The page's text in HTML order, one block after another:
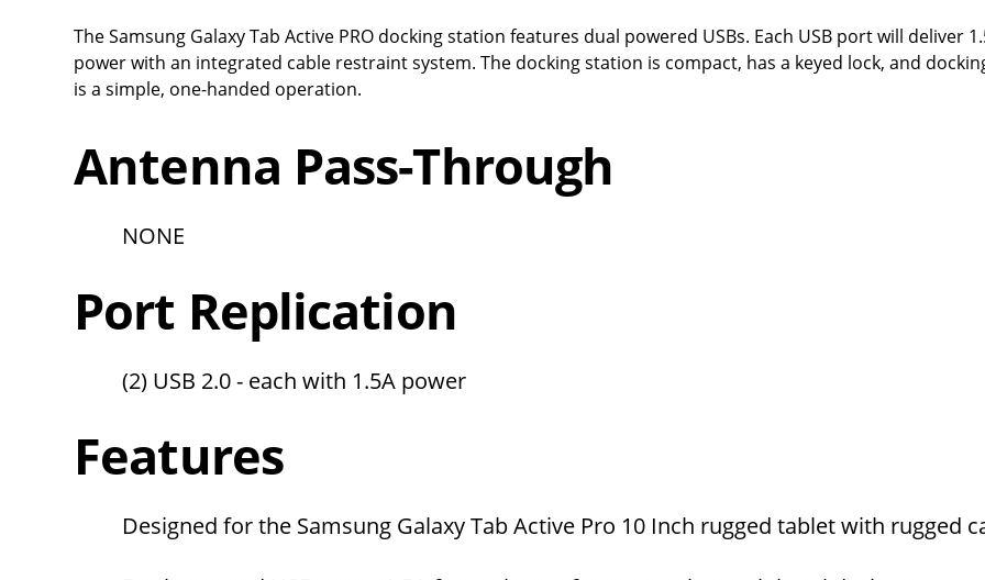
The Samsung Galaxy Tab Active PRO docking station features dual powered USBs. Each USB port will deliver
power with an integrated cable restraint system. The docking station is compact, has a keyed lock, and
is a simple, one-handed operation.
Antenna Pass-Through
NONE
Port Replication
(2) USB 2.0 - each with 1.5A power
Features
Designed for the Samsung Galaxy Tab Active Pro 10 Inch rugged tablet with rugged